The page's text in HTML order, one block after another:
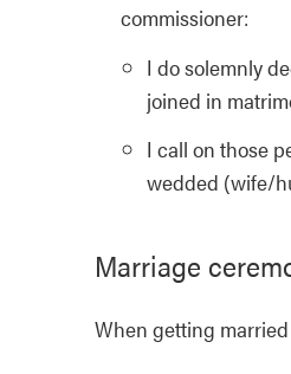
commissioner:
I do solemnly
joined in
I call on those
wedded (wife/
Marriage
When getting